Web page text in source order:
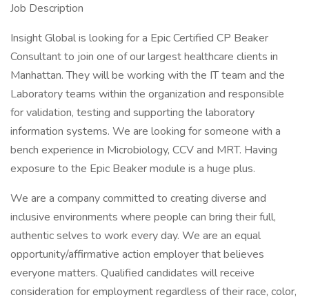
Job Description
Insight Global is looking for a Epic Certified CP Beaker
Consultant to join one of our largest healthcare clients in
Manhattan. They will be working with the IT team and the
Laboratory teams within the organization and responsible
for validation, testing and supporting the laboratory
information systems. We are looking for someone with a
bench experience in Microbiology, CCV and MRT. Having
exposure to the Epic Beaker module is a huge plus.
We are a company committed to creating diverse and
inclusive environments where people can bring their full,
authentic selves to work every day. We are an equal
opportunity/affirmative action employer that believes
everyone matters. Qualified candidates will receive
consideration for employment regardless of their race, color,